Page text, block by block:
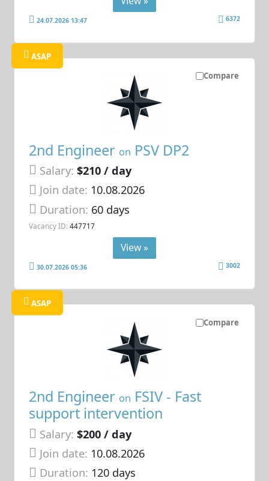
24.07.2026 13:47 6372
Compare
ASAP
2nd Engineer on PSV DP2
Salary: $210 / day
Join date: 10.08.2026
Duration: 60 days
Vacancy ID: 447717
View »
30.07.2026 05:36 3002
Compare
ASAP
2nd Engineer on FSIV - Fast
support intervention
Salary: $200 / day
Join date: 10.08.2026
Duration: 120 days